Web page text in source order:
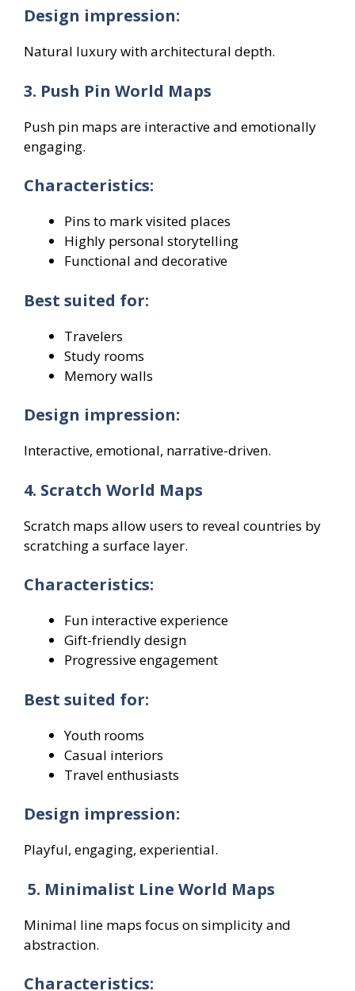
Design impression:
Natural luxury with architectural depth.
3. Push Pin World Maps
Push pin maps are interactive and emotionally
engaging.
Characteristics:
Pins to mark visited places
Highly personal storytelling
Functional and decorative
Best suited for:
Travelers
Study rooms
Memory walls
Design impression:
Interactive, emotional, narrative-driven.
4. Scratch World Maps
Scratch maps allow users to reveal countries by
scratching a surface layer.
Characteristics:
Fun interactive experience
Gift-friendly design
Progressive engagement
Best suited for:
Youth rooms
Casual interiors
Travel enthusiasts
Design impression:
Playful, engaging, experiential.
5. Minimalist Line World Maps
Minimal line maps focus on simplicity and
abstraction.
Characteristics: